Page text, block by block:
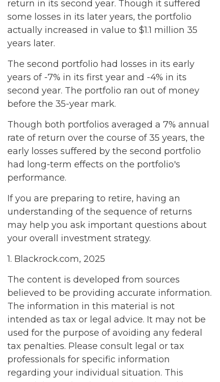
return in its second year. Though it suffered
some losses in its later years, the portfolio
actually increased in value to $1.1 million 35
years later.
The second portfolio had losses in its early
years of -7% in its first year and -4% in its
second year. The portfolio ran out of money
before the 35-year mark.
Though both portfolios averaged a 7% annual
rate of return over the course of 35 years, the
early losses suffered by the second portfolio
had long-term effects on the portfolio's
performance.
If you are preparing to retire, having an
understanding of the sequence of returns
may help you ask important questions about
your overall investment strategy.
1. Blackrock.com, 2025
The content is developed from sources
believed to be providing accurate information.
The information in this material is not
intended as tax or legal advice. It may not be
used for the purpose of avoiding any federal
tax penalties. Please consult legal or tax
professionals for specific information
regarding your individual situation. This